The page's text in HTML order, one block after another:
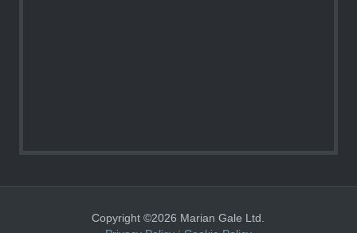
Copyright ©2026 Marian Gale Ltd.